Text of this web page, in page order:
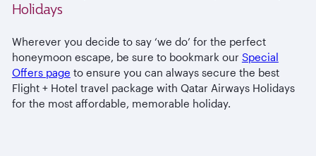
Holidays
Wherever you decide to say ‘we do’ for the perfect
honeymoon escape, be sure to bookmark our Special
Offers page to ensure you can always secure the best
Flight + Hotel travel package with Qatar Airways Holidays
for the most affordable, memorable holiday.